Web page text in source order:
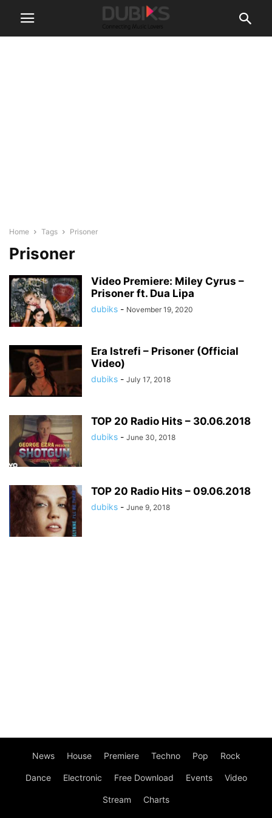
Home Tags Prisoner
Prisoner
Video Premiere: Miley Cyrus –
Prisoner ft. Dua Lipa
dubiks - November 19, 2020
Era Istrefi – Prisoner (Official
Video)
dubiks - July 17, 2018
TOP 20 Radio Hits – 30.06.2018
dubiks - June 30, 2018
TOP 20 Radio Hits – 09.06.2018
dubiks - June 9, 2018
News House Premiere Techno Pop Rock
Dance Electronic Free Download Events Video
Stream Charts